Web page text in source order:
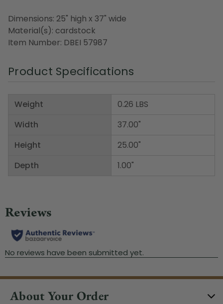
Dimensions: 25" high x 37" wide
Material(s): cardstock
Item Number: DBEI 57987
Product Specifications
Weight
Width
Height
Depth
0.26 LBS
37.00"
25.00"
1.00"
About Your Order